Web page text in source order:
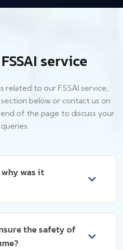
service
related to our FSSAI service,
below or contact us on
of the page to discuss your
queries.
why was it
the safety of